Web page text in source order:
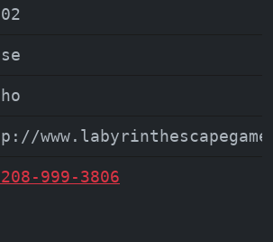
999-3806